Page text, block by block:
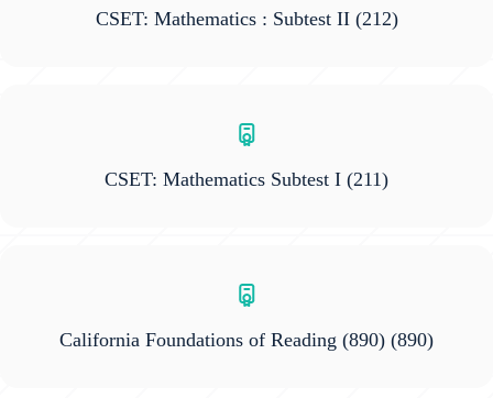
CSET: Mathematics : Subtest II (212)
CSET: Mathematics Subtest I (211)
California Foundations of Reading (890) (890)